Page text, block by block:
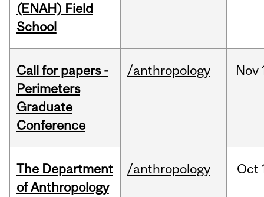
(ENAH) Field
School
Call for papers -
Perimeters
Graduate
Conference
/anthropology Nov
The Department
of Anthropology
/anthropology Oct